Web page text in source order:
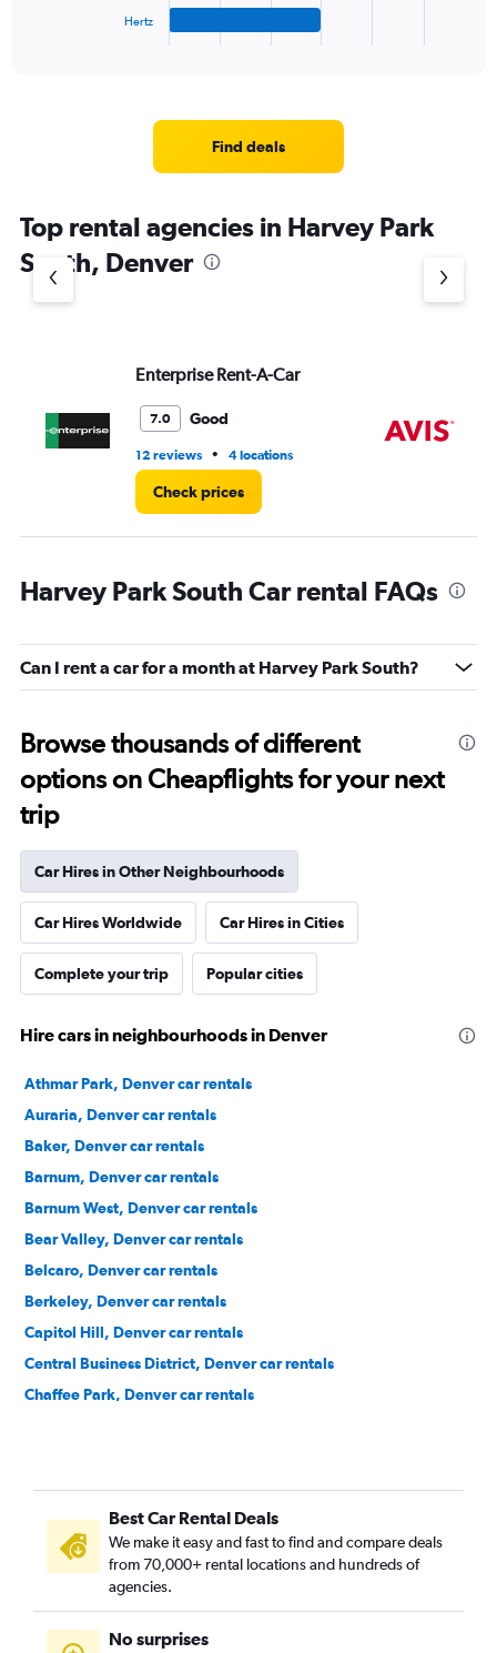
has
1
Y
axis
Hertz
Find deals
Top rental agencies in Harvey Park
South, Denver
Enterprise Rent-A-Car
7.0 Good
12 reviews • 4 locations
Check prices
Harvey Park South Car rental FAQs
Can I rent a car for a month at Harvey Park South?
Browse thousands of different
options on Cheapflights for your next
trip
Car Hires in Other Neighbourhoods
Car Hires Worldwide Car Hires in Cities
Complete your trip Popular cities
Hire cars in neighbourhoods in Denver
Athmar Park, Denver car rentals
Auraria, Denver car rentals
Baker, Denver car rentals
Barnum, Denver car rentals
Barnum West, Denver car rentals
Bear Valley, Denver car rentals
Belcaro, Denver car rentals
Berkeley, Denver car rentals
Capitol Hill, Denver car rentals
Central Business District, Denver car rentals
Chaffee Park, Denver car rentals
City Park, Denver car rentals
City Park West, Denver car rentals
Civic Center, Denver car rentals
Clayton, Denver car rentals
Cole, Denver car rentals
College View / South Platte, Denver car rentals
Best Car Rental Deals
We make it easy and fast to find and compare deals
from 70,000+ rental locations and hundreds of
agencies.
No surprises